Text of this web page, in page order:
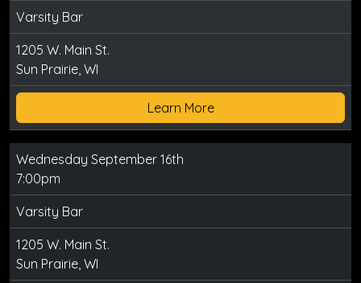
Varsity Bar
1205 W. Main St.
Sun Prairie, WI
Learn More
Wednesday September 16th
7:00pm
Varsity Bar
1205 W. Main St.
Sun Prairie, WI